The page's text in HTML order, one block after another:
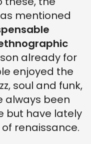
mentioned
already for
enjoyed the
soul and funk,
always been
but have lately
renaissance.